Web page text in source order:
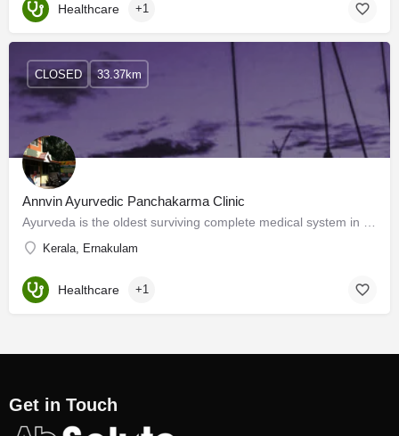
Healthcare +1
Annvin Ayurvedic Panchakarma Clinic
Kerala, Ernakulam
CLOSED 33.37km
Healthcare +1
Get in Touch